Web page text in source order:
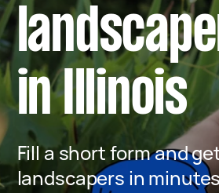
in Illinois
Fill a short form and
landscapers in